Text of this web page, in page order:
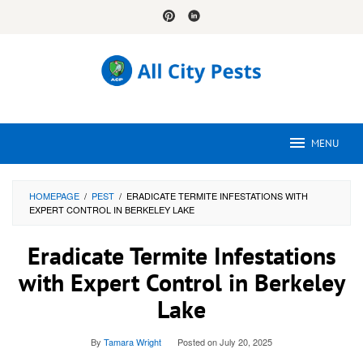
MENU
HOMEPAGE / PEST / ERADICATE TERMITE INFESTATIONS WITH
EXPERT CONTROL IN BERKELEY LAKE
Eradicate Termite Infestations
with Expert Control in Berkeley
Lake
By Tamara Wright Posted onJuly 20, 2025